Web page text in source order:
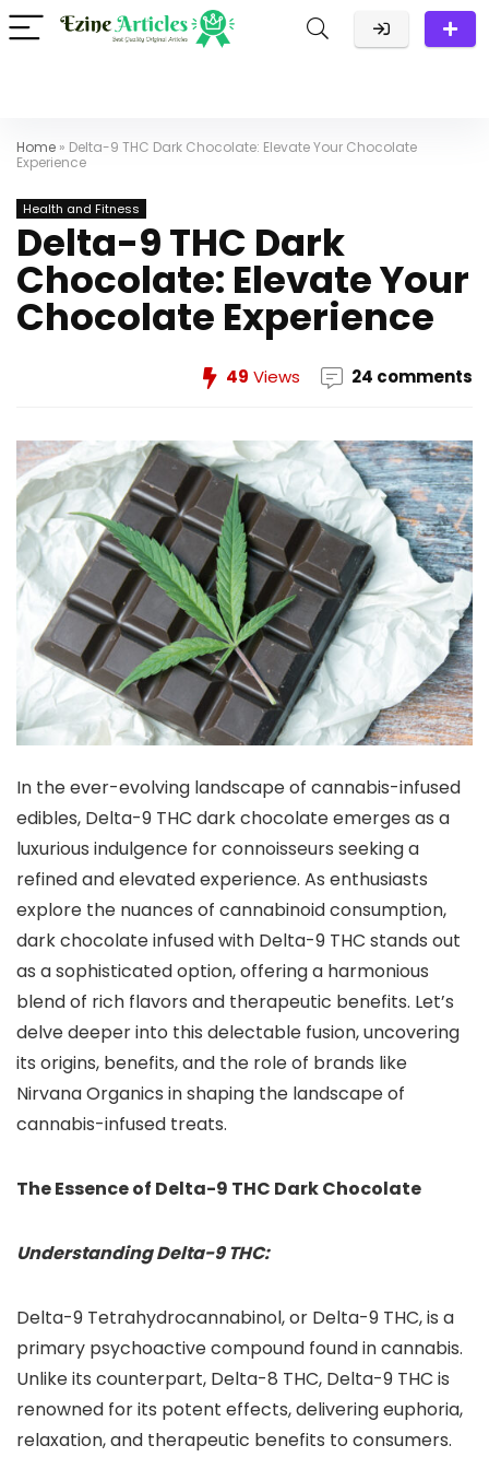
Home » Delta-9 THC Dark Chocolate: Elevate Your Chocolate
Experience
Health and Fitness
Delta-9 THC Dark
Chocolate: Elevate Your
Chocolate Experience
49 Views 24 comments
In the ever-evolving landscape of cannabis-infused
edibles, Delta-9 THC dark chocolate emerges as a
luxurious indulgence for connoisseurs seeking a
refined and elevated experience. As enthusiasts
explore the nuances of cannabinoid consumption,
dark chocolate infused with Delta-9 THC stands out
as a sophisticated option, offering a harmonious
blend of rich flavors and therapeutic benefits. Let’s
delve deeper into this delectable fusion, uncovering
its origins, benefits, and the role of brands like
Nirvana Organics in shaping the landscape of
cannabis-infused treats.
The Essence of Delta-9 THC Dark Chocolate
Understanding Delta-9 THC:
Delta-9 Tetrahydrocannabinol, or Delta-9 THC, is a
primary psychoactive compound found in cannabis.
Unlike its counterpart, Delta-8 THC, Delta-9 THC is
renowned for its potent effects, delivering euphoria,
relaxation, and therapeutic benefits to consumers.